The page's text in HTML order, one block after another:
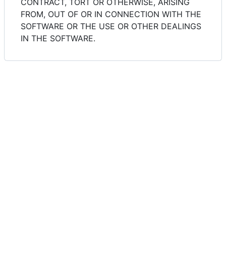
CONTRACT, TORT OR OTHERWISE, ARISING
FROM, OUT OF OR IN CONNECTION WITH THE
SOFTWARE OR THE USE OR OTHER DEALINGS
IN THE SOFTWARE.